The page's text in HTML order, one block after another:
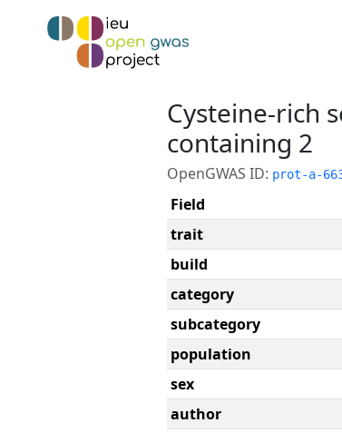
Cysteine-rich
containing 2
OpenGWAS ID: prot-a-
Field
trait
build
category
subcategory
population
sex
author